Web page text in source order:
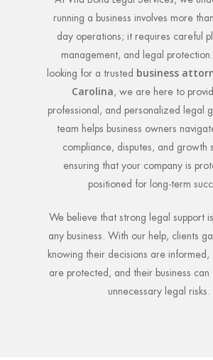
running a business involves more
day operations; it requires careful
management, and legal
looking for a trusted business
Carolina, we are here to
professional, and personalized legal
team helps business owners
compliance, disputes, and growth
ensuring that your company is
positioned for long-term
We believe that strong legal support
any business. With our help, clients
knowing their decisions are informed,
are protected, and their business can
unnecessary legal risks.